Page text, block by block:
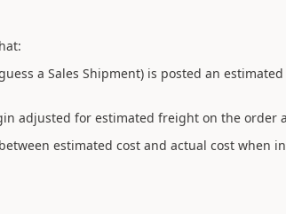
a Sales Shipment) is posted an
adjusted for estimated freight on the order
estimated cost and actual cost when